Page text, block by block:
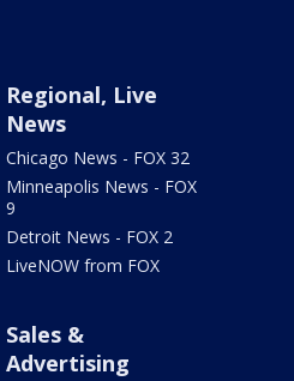
Regional, Live
News
Chicago News - FOX 32
Minneapolis News - FOX
9
Detroit News - FOX 2
LiveNOW from FOX
Sales &
Advertising